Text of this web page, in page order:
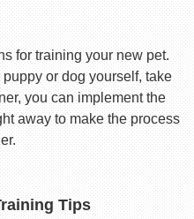
for training your new pet.
or dog yourself, take
you can implement the
away to make the process
Tips